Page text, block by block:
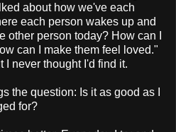
about how we've each
each person wakes up and
other person today? How can I
can I make them feel loved."
I never thought I'd find it.
the question: Is it as good as I
for?